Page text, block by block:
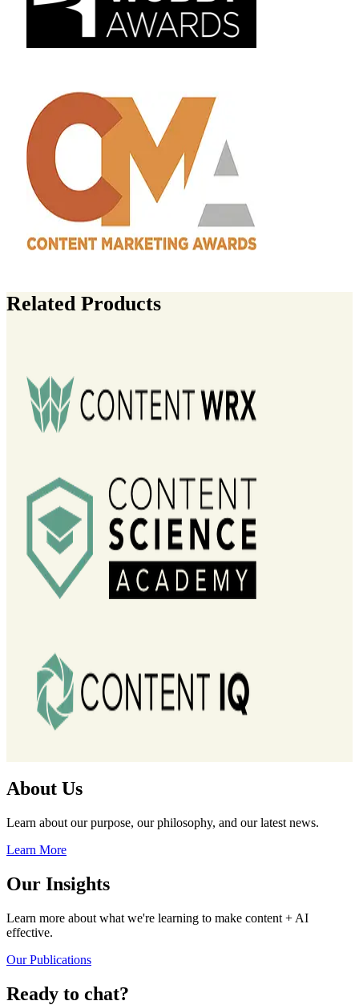
Related Products
About Us
Learn about our purpose, our philosophy, and our latest news.
Learn More
Our Insights
Learn more about what we're learning to make content + AI
effective.
Our Publications
Ready to chat?